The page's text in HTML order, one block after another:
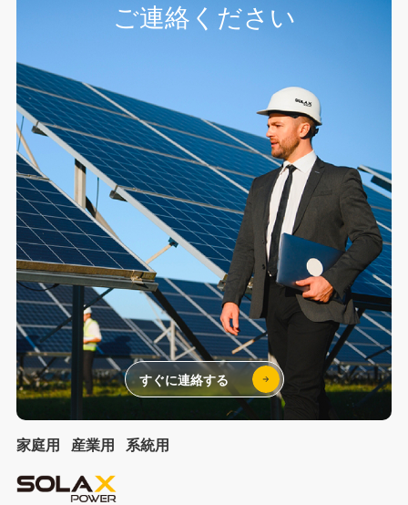
家庭用 産業用 系統用
ご連絡ください
すぐに連絡する